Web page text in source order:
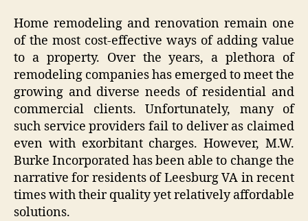
Home remodeling and renovation remain one
of the most cost-effective ways of adding value
to a property. Over the years, a plethora of
remodeling companies has emerged to meet the
growing and diverse needs of residential and
commercial clients. Unfortunately, many of
such service providers fail to deliver as claimed
even with exorbitant charges. However, M.W.
Burke Incorporated has been able to change the
narrative for residents of Leesburg VA in recent
times with their quality yet relatively affordable
solutions.